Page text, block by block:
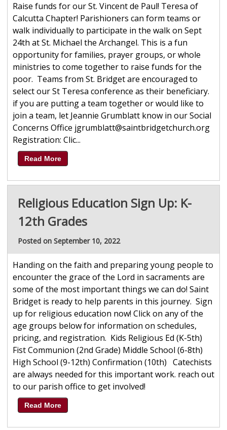
Raise funds for our St. Vincent de Paul! Teresa of
Calcutta Chapter! Parishioners can form teams or
walk individually to participate in the walk on Sept
24th at St. Michael the Archangel. This is a fun
opportunity for families, prayer groups, or whole
ministries to come together to raise funds for the
poor. Teams from St. Bridget are encouraged to
select our St Teresa conference as their beneficiary.
if you are putting a team together or would like to
join a team, let Jeannie Grumblatt know in our Social
Concerns Office jgrumblatt@saintbridgetchurch.org
Registration: Clic...
Read More
Religious Education Sign Up: K-
12th Grades
Posted on September 10, 2022
Handing on the faith and preparing young people to
encounter the grace of the Lord in sacraments are
some of the most important things we can do! Saint
Bridget is ready to help parents in this journey. Sign
up for religious education now! Click on any of the
age groups below for information on schedules,
pricing, and registration. Kids Religious Ed (K-5th)
Fist Communion (2nd Grade) Middle School (6-8th)
High School (9-12th) Confirmation (10th) Catechists
are always needed for this important work. reach out
to our parish office to get involved!
Read More